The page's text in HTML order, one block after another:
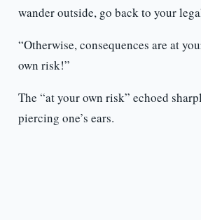
wander outside, go back to your
“Otherwise, consequences are at
own risk!”
The “at your own risk” echoed
piercing one’s ears.